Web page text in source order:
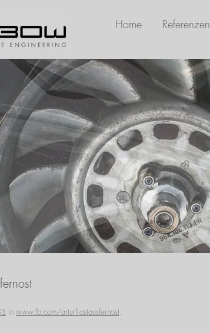
Home Referenzen
in www.fb.com/arturfrostausfernost